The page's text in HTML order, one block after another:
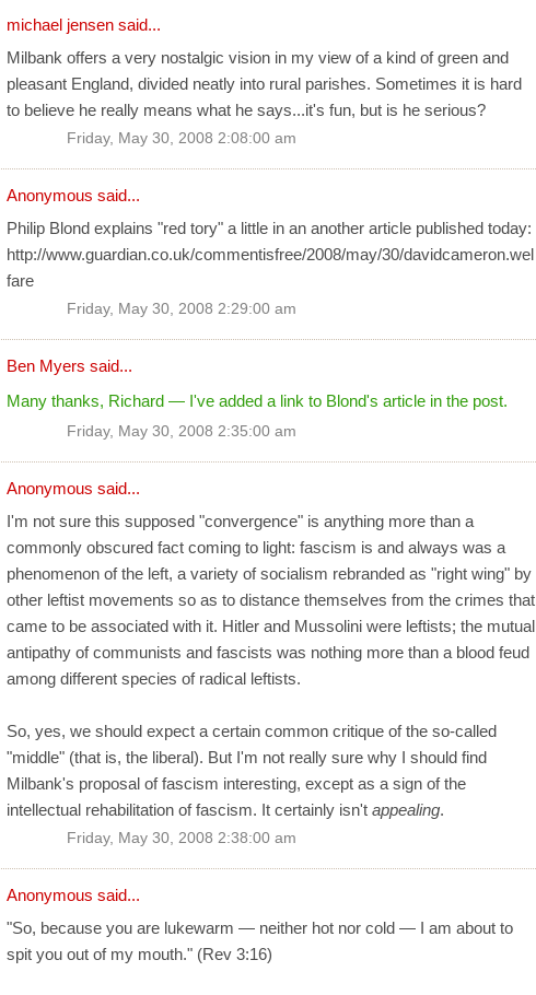
michael jensen said...
Milbank offers a very nostalgic vision in my view of a kind of green and
pleasant England, divided neatly into rural parishes. Sometimes it is hard
to believe he really means what he says...it's fun, but is he serious?
Friday, May 30, 2008 2:08:00 am
Anonymous said...
Philip Blond explains "red tory" a little in an another article published today:
http://www.guardian.co.uk/commentisfree/2008/may/30/davidcameron.wel
fare
Friday, May 30, 2008 2:29:00 am
Ben Myers said...
Many thanks, Richard — I've added a link to Blond's article in the post.
Friday, May 30, 2008 2:35:00 am
Anonymous said...
I'm not sure this supposed "convergence" is anything more than a
commonly obscured fact coming to light: fascism is and always was a
phenomenon of the left, a variety of socialism rebranded as "right wing" by
other leftist movements so as to distance themselves from the crimes that
came to be associated with it. Hitler and Mussolini were leftists; the mutual
antipathy of communists and fascists was nothing more than a blood feud
among different species of radical leftists.
So, yes, we should expect a certain common critique of the so-called
"middle" (that is, the liberal). But I'm not really sure why I should find
Milbank's proposal of fascism interesting, except as a sign of the
intellectual rehabilitation of fascism. It certainly isn't appealing.
Friday, May 30, 2008 2:38:00 am
Anonymous said...
"So, because you are lukewarm — neither hot nor cold — I am about to
spit you out of my mouth." (Rev 3:16)